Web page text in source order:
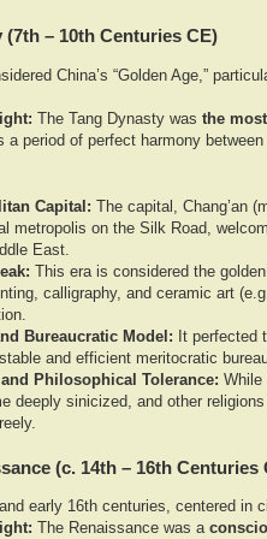
(7th – 10th Centuries CE)
China’s “Golden Age,”
The Tang Dynasty was the
period of perfect harmony
Capital: The capital, Chang’an
metropolis on the Silk Road,
East.
This era is considered the
calligraphy, and ceramic art
Bureaucratic Model:
It perfected
and efficient meritocratic
Philosophical Tolerance: While
deeply sinicized, and other
(c. 14th – 16th Centuries
early 16th centuries, centered in
The Renaissance was a